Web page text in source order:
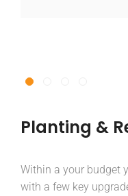
Planting &
Within a your budget
with a few key